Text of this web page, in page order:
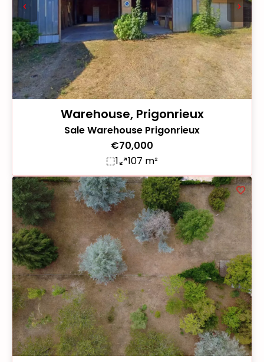
Warehouse, Prigonrieux
Sale Warehouse Prigonrieux
€70,000
1
107 m²